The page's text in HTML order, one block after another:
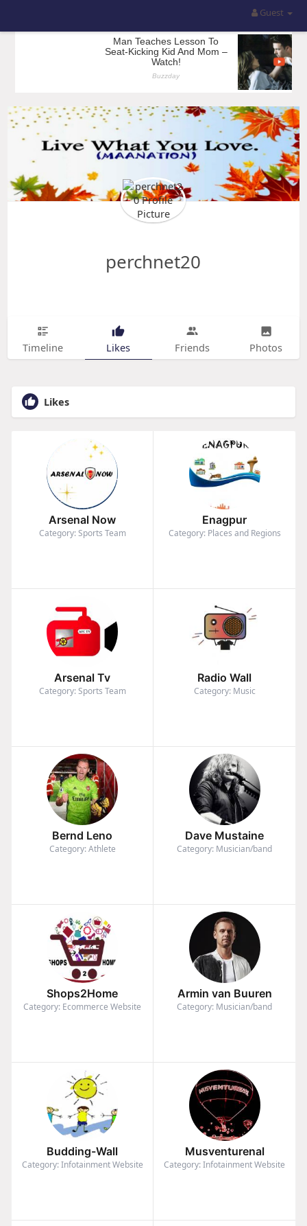
Guest
perchnet20
Timeline Likes Friends Photos
Likes
Arsenal Now
Category: Sports Team
Enagpur
Category: Places and Regions
Arsenal Tv
Category: Sports Team
Radio Wall
Category: Music
Bernd Leno
Category: Athlete
Dave Mustaine
Category: Musician/band
Shops2Home
Category: Ecommerce Website
Armin van Buuren
Category: Musician/band
Budding-Wall
Category: Infotainment Website
Musventurenal
Category: Infotainment Website